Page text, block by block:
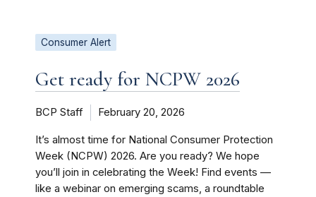
Consumer Alert
Get ready for NCPW 2026
BCP Staff February 20, 2026
It’s almost time for National Consumer Protection
Week (NCPW) 2026. Are you ready? We hope
you’ll join in celebrating the Week! Find events —
like a webinar on emerging scams, a roundtable